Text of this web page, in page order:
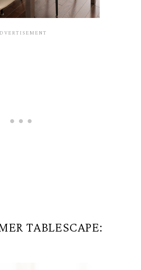
TABLESCAPE: